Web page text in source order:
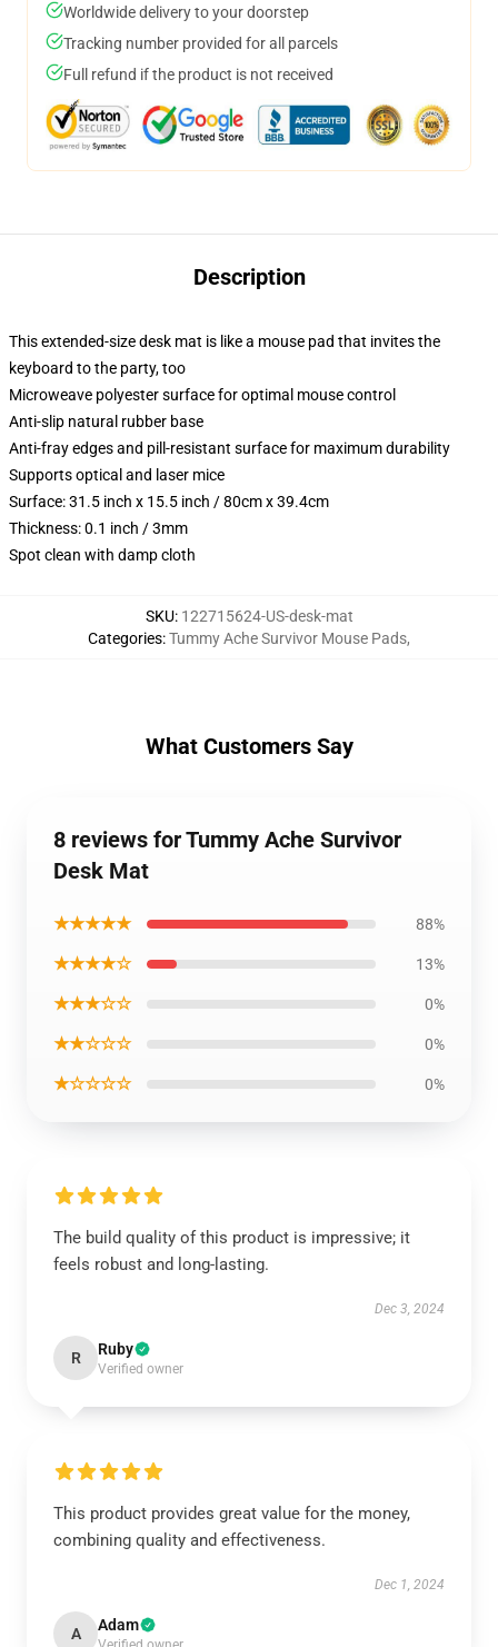
Worldwide delivery to your doorstep
Tracking number provided for all parcels
Full refund if the product is not received
Description
This extended-size desk mat is like a mouse pad that invites the
keyboard to the party, too
Microweave polyester surface for optimal mouse control
Anti-slip natural rubber base
Anti-fray edges and pill-resistant surface for maximum durability
Supports optical and laser mice
Surface: 31.5 inch x 15.5 inch / 80cm x 39.4cm
Thickness: 0.1 inch / 3mm
Spot clean with damp cloth
SKU: 122715624-US-desk-mat
Categories:Tummy Ache Survivor Mouse Pads,
What Customers Say
8 reviews for Tummy Ache Survivor
Desk Mat
★★★★★ 88%
★★★★☆ 13%
★★★☆☆ 0%
★★☆☆☆ 0%
★☆☆☆☆ 0%
The build quality of this product is impressive; it
feels robust and long-lasting.
Dec 3, 2024
R Ruby
Verified owner
This product provides great value for the money,
combining quality and effectiveness.
Dec 1, 2024
A Adam